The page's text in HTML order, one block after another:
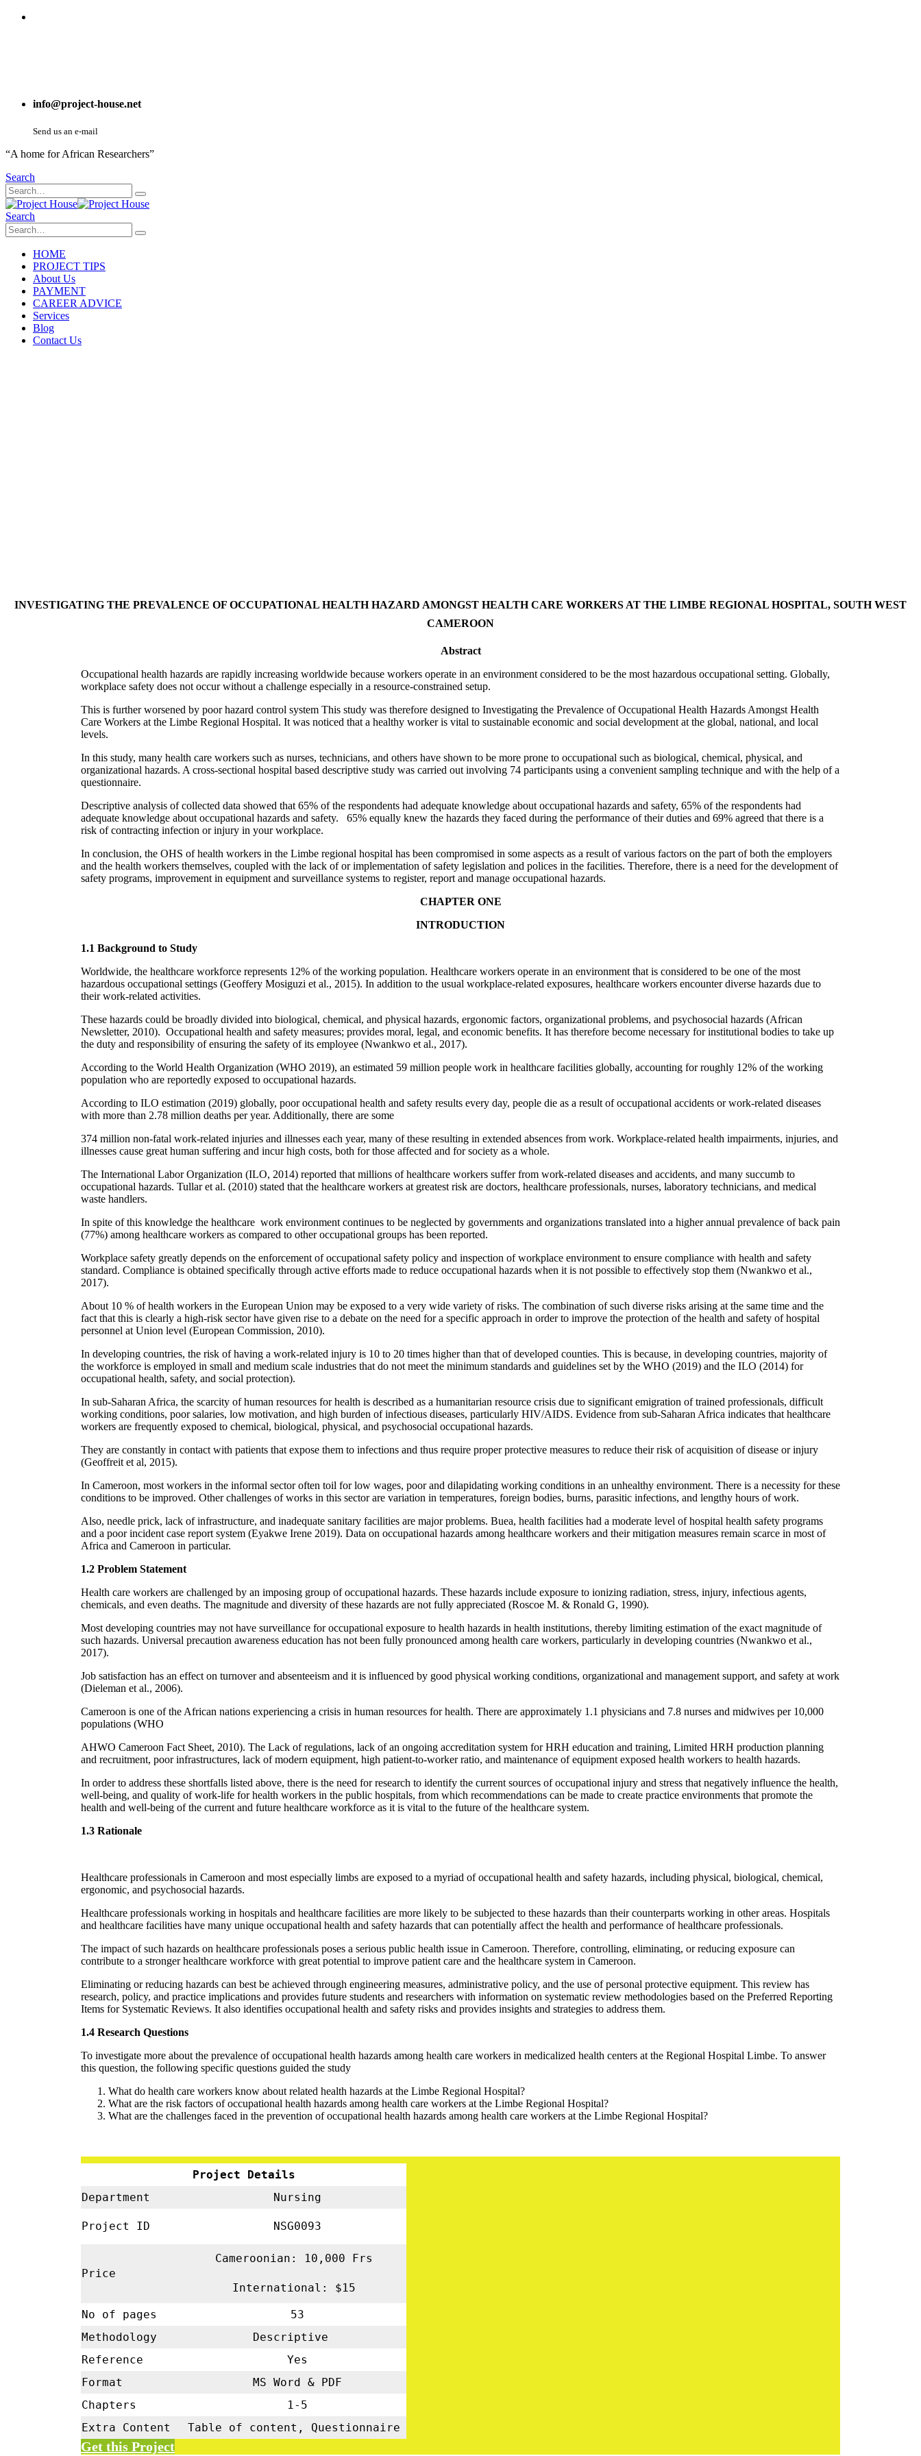
info@project-house.net
Send us an e-mail
“A home for African Researchers”
Search
Search
HOME
PROJECT TIPS
About Us
PAYMENT
CAREER ADVICE
Services
Blog
Contact Us
INVESTIGATING THE PREVALENCE OF OCCUPATIONAL HEALTH HAZARD AMONGST HEALTH CARE WORKERS AT THE LIMBE REGIONAL HOSPITAL, SOUTH WEST
CAMEROON
Abstract
Occupational health hazards are rapidly increasing worldwide because workers operate in an environment considered to be the most hazardous occupational setting. Globally,
workplace safety does not occur without a challenge especially in a resource-constrained setup.
This is further worsened by poor hazard control system This study was therefore designed to Investigating the Prevalence of Occupational Health Hazards Amongst Health
Care Workers at the Limbe Regional Hospital. It was noticed that a healthy worker is vital to sustainable economic and social development at the global, national, and local
levels.
In this study, many health care workers such as nurses, technicians, and others have shown to be more prone to occupational such as biological, chemical, physical, and
organizational hazards. A cross-sectional hospital based descriptive study was carried out involving 74 participants using a convenient sampling technique and with the help of a
questionnaire.
Descriptive analysis of collected data showed that 65% of the respondents had adequate knowledge about occupational hazards and safety, 65% of the respondents had
adequate knowledge about occupational hazards and safety. 65% equally knew the hazards they faced during the performance of their duties and 69% agreed that there is a
risk of contracting infection or injury in your workplace.
In conclusion, the OHS of health workers in the Limbe regional hospital has been compromised in some aspects as a result of various factors on the part of both the employers
and the health workers themselves, coupled with the lack of or implementation of safety legislation and polices in the facilities. Therefore, there is a need for the development of
safety programs, improvement in equipment and surveillance systems to register, report and manage occupational hazards.
CHAPTER ONE
INTRODUCTION
1.1 Background to Study
Worldwide, the healthcare workforce represents 12% of the working population. Healthcare workers operate in an environment that is considered to be one of the most
hazardous occupational settings (Geoffery Mosiguzi et al., 2015). In addition to the usual workplace-related exposures, healthcare workers encounter diverse hazards due to
their work-related activities.
These hazards could be broadly divided into biological, chemical, and physical hazards, ergonomic factors, organizational problems, and psychosocial hazards (African
Newsletter, 2010). Occupational health and safety measures; provides moral, legal, and economic benefits. It has therefore become necessary for institutional bodies to take up
the duty and responsibility of ensuring the safety of its employee (Nwankwo et al., 2017).
According to the World Health Organization (WHO 2019), an estimated 59 million people work in healthcare facilities globally, accounting for roughly 12% of the working
population who are reportedly exposed to occupational hazards.
According to ILO estimation (2019) globally, poor occupational health and safety results every day, people die as a result of occupational accidents or work-related diseases
with more than 2.78 million deaths per year. Additionally, there are some
374 million non-fatal work-related injuries and illnesses each year, many of these resulting in extended absences from work. Workplace-related health impairments, injuries, and
illnesses cause great human suffering and incur high costs, both for those affected and for society as a whole.
The International Labor Organization (ILO, 2014) reported that millions of healthcare workers suffer from work-related diseases and accidents, and many succumb to
occupational hazards. Tullar et al. (2010) stated that the healthcare workers at greatest risk are doctors, healthcare professionals, nurses, laboratory technicians, and medical
waste handlers.
In spite of this knowledge the healthcare work environment continues to be neglected by governments and organizations translated into a higher annual prevalence of back pain
(77%) among healthcare workers as compared to other occupational groups has been reported.
Workplace safety greatly depends on the enforcement of occupational safety policy and inspection of workplace environment to ensure compliance with health and safety
standard. Compliance is obtained specifically through active efforts made to reduce occupational hazards when it is not possible to effectively stop them (Nwankwo et al.,
2017).
About 10 % of health workers in the European Union may be exposed to a very wide variety of risks. The combination of such diverse risks arising at the same time and the
fact that this is clearly a high-risk sector have given rise to a debate on the need for a specific approach in order to improve the protection of the health and safety of hospital
personnel at Union level (European Commission, 2010).
In developing countries, the risk of having a work-related injury is 10 to 20 times higher than that of developed counties. This is because, in developing countries, majority of
the workforce is employed in small and medium scale industries that do not meet the minimum standards and guidelines set by the WHO (2019) and the ILO (2014) for
occupational health, safety, and social protection).
In sub-Saharan Africa, the scarcity of human resources for health is described as a humanitarian resource crisis due to significant emigration of trained professionals, difficult
working conditions, poor salaries, low motivation, and high burden of infectious diseases, particularly HIV/AIDS. Evidence from sub-Saharan Africa indicates that healthcare
workers are frequently exposed to chemical, biological, physical, and psychosocial occupational hazards.
They are constantly in contact with patients that expose them to infections and thus require proper protective measures to reduce their risk of acquisition of disease or injury
(Geoffreit et al, 2015).
In Cameroon, most workers in the informal sector often toil for low wages, poor and dilapidating working conditions in an unhealthy environment. There is a necessity for these
conditions to be improved. Other challenges of works in this sector are variation in temperatures, foreign bodies, burns, parasitic infections, and lengthy hours of work.
Also, needle prick, lack of infrastructure, and inadequate sanitary facilities are major problems. Buea, health facilities had a moderate level of hospital health safety programs
and a poor incident case report system (Eyakwe Irene 2019). Data on occupational hazards among healthcare workers and their mitigation measures remain scarce in most of
Africa and Cameroon in particular.
1.2 Problem Statement
Health care workers are challenged by an imposing group of occupational hazards. These hazards include exposure to ionizing radiation, stress, injury, infectious agents,
chemicals, and even deaths. The magnitude and diversity of these hazards are not fully appreciated (Roscoe M. & Ronald G, 1990).
Most developing countries may not have surveillance for occupational exposure to health hazards in health institutions, thereby limiting estimation of the exact magnitude of
such hazards. Universal precaution awareness education has not been fully pronounced among health care workers, particularly in developing countries (Nwankwo et al.,
2017).
Job satisfaction has an effect on turnover and absenteeism and it is influenced by good physical working conditions, organizational and management support, and safety at work
(Dieleman et al., 2006).
Cameroon is one of the African nations experiencing a crisis in human resources for health. There are approximately 1.1 physicians and 7.8 nurses and midwives per 10,000
populations (WHO
AHWO Cameroon Fact Sheet, 2010). The Lack of regulations, lack of an ongoing accreditation system for HRH education and training, Limited HRH production planning
and recruitment, poor infrastructures, lack of modern equipment, high patient-to-worker ratio, and maintenance of equipment exposed health workers to health hazards.
In order to address these shortfalls listed above, there is the need for research to identify the current sources of occupational injury and stress that negatively influence the health,
well-being, and quality of work-life for health workers in the public hospitals, from which recommendations can be made to create practice environments that promote the
health and well-being of the current and future healthcare workforce as it is vital to the future of the healthcare system.
1.3 Rationale
Healthcare professionals in Cameroon and most especially limbs are exposed to a myriad of occupational health and safety hazards, including physical, biological, chemical,
ergonomic, and psychosocial hazards.
Healthcare professionals working in hospitals and healthcare facilities are more likely to be subjected to these hazards than their counterparts working in other areas. Hospitals
and healthcare facilities have many unique occupational health and safety hazards that can potentially affect the health and performance of healthcare professionals.
The impact of such hazards on healthcare professionals poses a serious public health issue in Cameroon. Therefore, controlling, eliminating, or reducing exposure can
contribute to a stronger healthcare workforce with great potential to improve patient care and the healthcare system in Cameroon.
Eliminating or reducing hazards can best be achieved through engineering measures, administrative policy, and the use of personal protective equipment. This review has
research, policy, and practice implications and provides future students and researchers with information on systematic review methodologies based on the Preferred Reporting
Items for Systematic Reviews. It also identifies occupational health and safety risks and provides insights and strategies to address them.
1.4 Research Questions
To investigate more about the prevalence of occupational health hazards among health care workers in medicalized health centers at the Regional Hospital Limbe. To answer
this question, the following specific questions guided the study
What do health care workers know about related health hazards at the Limbe Regional Hospital?
What are the risk factors of occupational health hazards among health care workers at the Limbe Regional Hospital?
What are the challenges faced in the prevention of occupational health hazards among health care workers at the Limbe Regional Hospital?
Project Details
Department
Nursing
Project ID NSG0093
Price
Cameroonian: 10,000 Frs
International: $15
No of pages
53
Methodology
Descriptive
Reference
Yes
Format
MS Word & PDF
Chapters
1-5
Extra Content
Table of content, Questionnaire
Get this Project